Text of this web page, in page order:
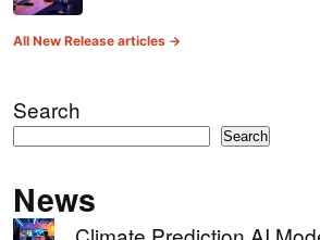
All New Release articles →
Search
Search
News